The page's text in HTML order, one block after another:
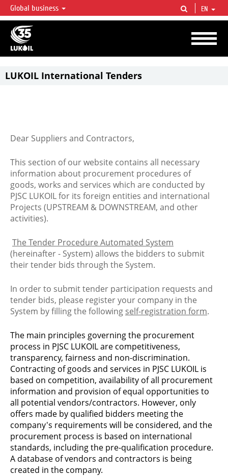
LUKOIL OVERVIEW
LUKOIL is one of the largest oil & gas vertical integrated companies in the world
accounting for over 2% of crude production and circa 1% of proved hydrocarbon
reserves globally.
Global business EN
LUKOIL International Tenders
Dear Suppliers and Contractors,
This section of our website contains all necessary
information about procurement procedures of
goods, works and services which are conducted by
PJSC LUKOIL for its foreign entities and international
Projects (UPSTREAM & DOWNSTREAM, and other
activities).
The Tender Procedure Automated System
(hereinafter - System) allows the bidders to submit
their tender bids through the System.
In order to submit tender participation requests and
tender bids, please register your company in the
System by filling the following self-registration form.
The main principles governing the procurement
process in PJSC LUKOIL are competitiveness,
transparency, fairness and non-discrimination.
Contracting of goods and services in PJSC LUKOIL is
based on competition, availability of all procurement
information and provision of equal opportunities to
all potential vendors/contractors. However, only
offers made by qualified bidders meeting the
company's requirements will be considered, and the
procurement process is based on international
standards, including the pre-qualification procedure.
A database of vendors and contractors is being
created in the company.